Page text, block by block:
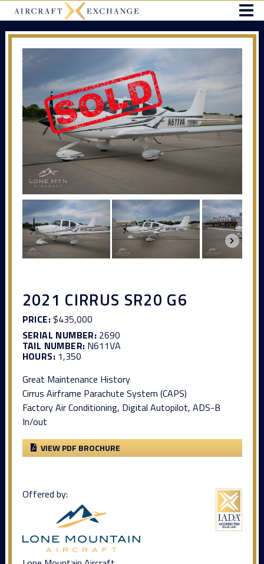
2021 CIRRUS SR20 G6
PRICE:$435,000
SERIAL NUMBER: 2690
TAIL NUMBER: N611VA
HOURS:1,350
Great Maintenance History
Cirrus Airframe Parachute System (CAPS)
Factory Air Conditioning, Digital Autopilot, ADS-B
In/out
VIEW PDF BROCHURE
Offered by: